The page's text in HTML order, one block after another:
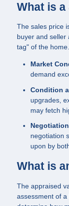
What is a
The sales price
buyer and seller
tag" of the
Market
demand
Condition
upgrades,
may fetch
negotiation
upon by
What is
The appraised
assessment of